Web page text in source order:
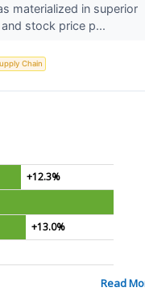
materialized in superior
stock price p...
Chain
+12.3%
+13.0%
Read